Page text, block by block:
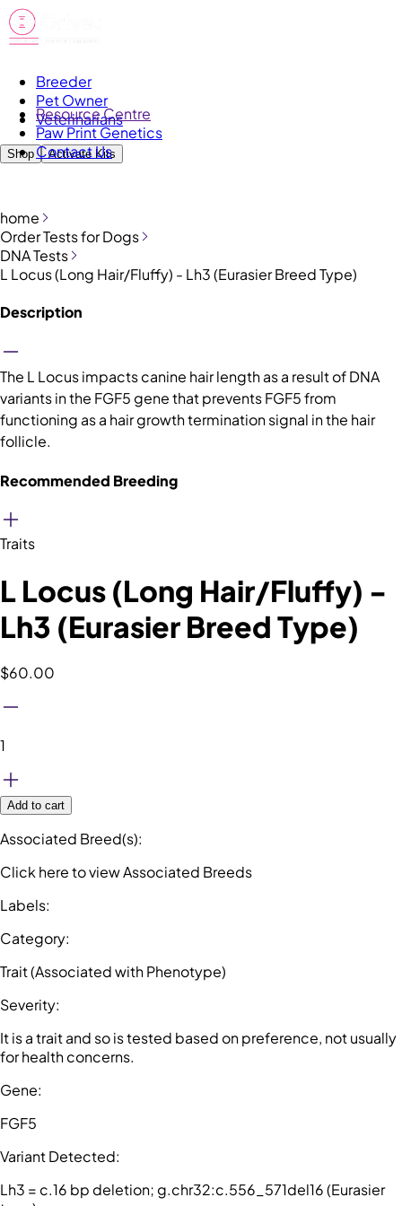
Breeder
Pet Owner
Veterinarians
Shop Activate Kits
Resource Centre
Paw Print Genetics
Contact Us
home
Order Tests for Dogs
DNA Tests
L Locus (Long Hair/Fluffy) - Lh3 (Eurasier Breed Type)
Description
The L Locus impacts canine hair length as a result of DNA
variants in the FGF5 gene that prevents FGF5 from
functioning as a hair growth termination signal in the hair
follicle.
Recommended Breeding
Traits
L Locus (Long Hair/Fluffy) -
Lh3 (Eurasier Breed Type)
$60.00
1
Add to cart
Associated Breed(s):
Click here to view Associated Breeds
Labels:
Category:
Trait (Associated with Phenotype)
Severity:
It is a trait and so is tested based on preference, not usually
for health concerns.
Gene:
FGF5
Variant Detected:
Lh3 = c.16 bp deletion; g.chr32:c.556_571del16 (Eurasier